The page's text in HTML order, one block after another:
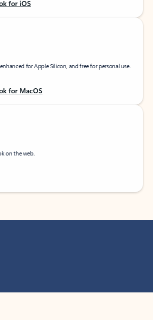
for iOS
for Apple Silicon, and free for personal use.
for MacOS
on the web.